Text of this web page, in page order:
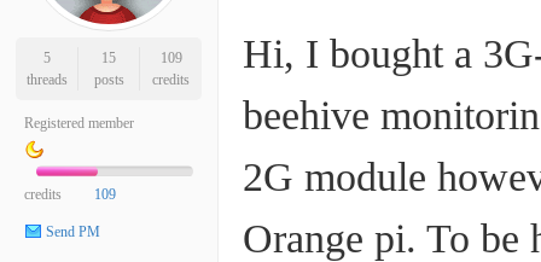
5
threads
15
posts
109
credits
Registered member
credits 109
Send PM
Hi, I bought a
beehive
2G module
Orange pi. To be